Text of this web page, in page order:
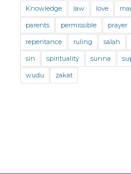
Prayer Prayer (Hanafi)
Prayer (Shafii) Prophets
Purity (Hanafi) Purity
Quran and Tafsir
Knowledge
law love
parents
permissible prayer
repentance
ruling salah
sin
spirituality sunna
wudu
zakat